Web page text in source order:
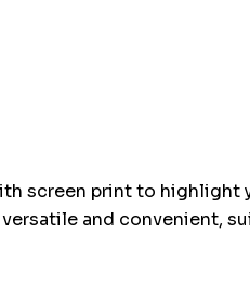
screen print to highlight
and convenient,